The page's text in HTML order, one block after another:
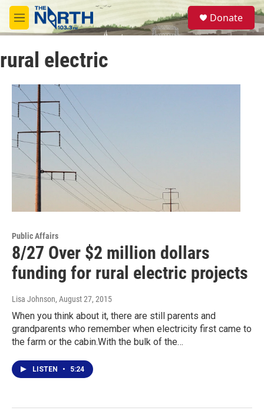
Skip to main content
M
e
u
S
e
a
Donate
rural electric
Public Affairs
8/27 Over $2 million dollars
funding for rural electric projects
Lisa Johnson, August 27, 2015
When you think about it, there are still parents and
grandparents who remember when electricity first came to
the farm or the cabin.With the bulk of the…
LISTEN • 5:24